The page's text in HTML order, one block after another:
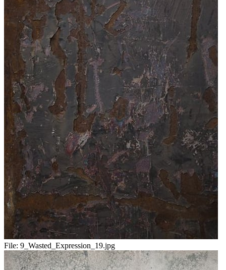
File: 9_Wasted_Expression_19.jpg